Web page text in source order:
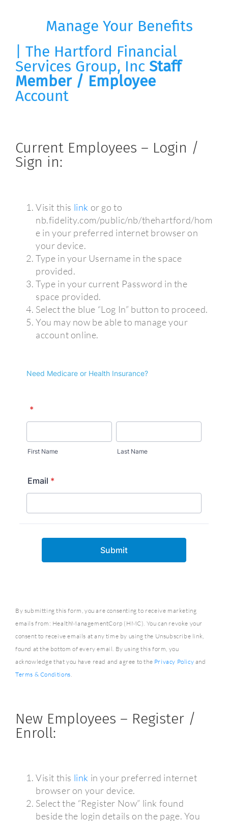
Manage Your Benefits
| The Hartford Financial
Services Group, Inc Staff
Member / Employee
Account
Current Employees – Login /
Sign in:
Visit this link or go to
nb.fidelity.com/public/nb/thehartford/hom
e in your preferred internet browser on
your device.
Type in your Username in the space
provided.
Type in your current Password in the
space provided.
Select the blue “Log In” button to proceed.
You may now be able to manage your
account online.
By submitting this form, you are consenting to receive marketing
emails from: HealthManagementCorp (HMC). You can revoke your
consent to receive emails at any time by using the Unsubscribe link,
found at the bottom of every email. By using this form, you
acknowledge that you have read and agree to the Privacy Policy and
Terms & Conditions
New Employees – Register /
Enroll:
Visit this link in your preferred internet
browser on your device.
Select the “Register Now” link found
beside the login details on the page. You